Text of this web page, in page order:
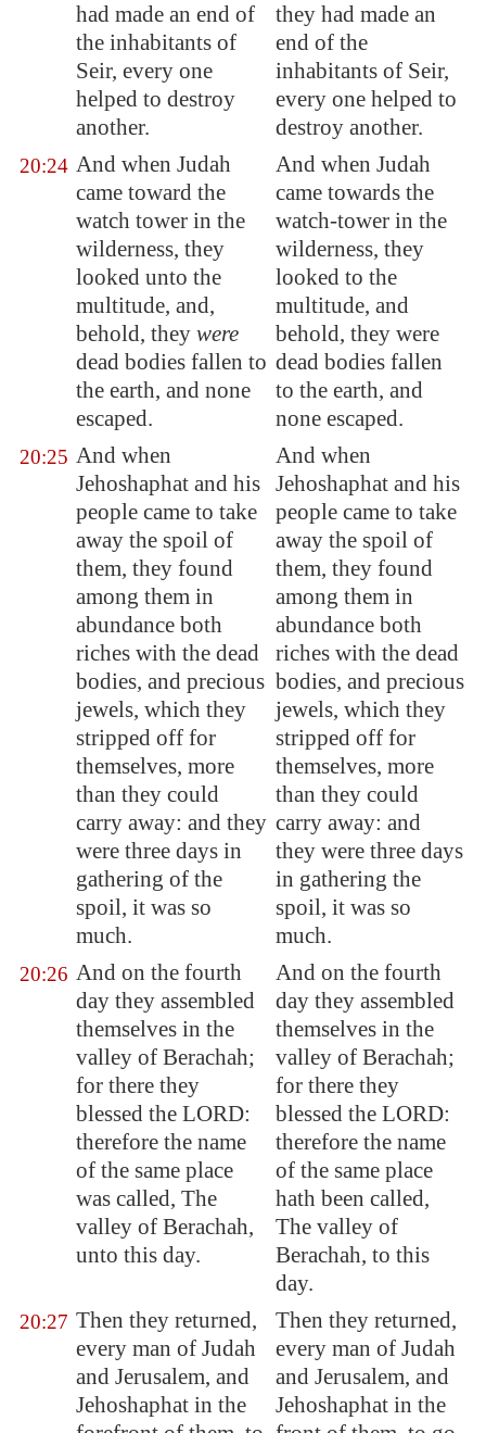
had made an end of
the inhabitants of
Seir, every one
helped to destroy
another.
they had made an
end of the
inhabitants of Seir,
every one helped to
destroy another.
20:24 And when Judah
came toward the
watch tower in the
wilderness, they
looked unto the
multitude, and,
behold, they were
dead bodies fallen to
the earth, and none
escaped.
And when Judah
came towards the
watch-tower in the
wilderness, they
looked to the
multitude, and
behold, they were
dead bodies fallen
to the earth, and
none escaped.
20:25 And when
Jehoshaphat and his
people came to take
away the spoil of
them, they found
among them in
abundance both
riches with the dead
bodies, and precious
jewels, which they
stripped off for
themselves, more
than they could
carry away: and they
were three days in
gathering of the
spoil, it was so
much.
And when
Jehoshaphat and his
people came to take
away the spoil of
them, they found
among them in
abundance both
riches with the dead
bodies, and precious
jewels, which they
stripped off for
themselves, more
than they could
carry away: and
they were three days
in gathering the
spoil, it was so
much.
20:26 And on the fourth
day they assembled
themselves in the
valley of Berachah;
for there they
blessed the LORD:
therefore the name
of the same place
was called, The
valley of Berachah,
unto this day.
And on the fourth
day they assembled
themselves in the
valley of Berachah;
for there they
blessed the LORD:
therefore the name
of the same place
hath been called,
The valley of
Berachah, to this
day.
20:27 Then they returned,
every man of Judah
and Jerusalem, and
Jehoshaphat in the
Then they returned,
every man of Judah
and Jerusalem, and
Jehoshaphat in the